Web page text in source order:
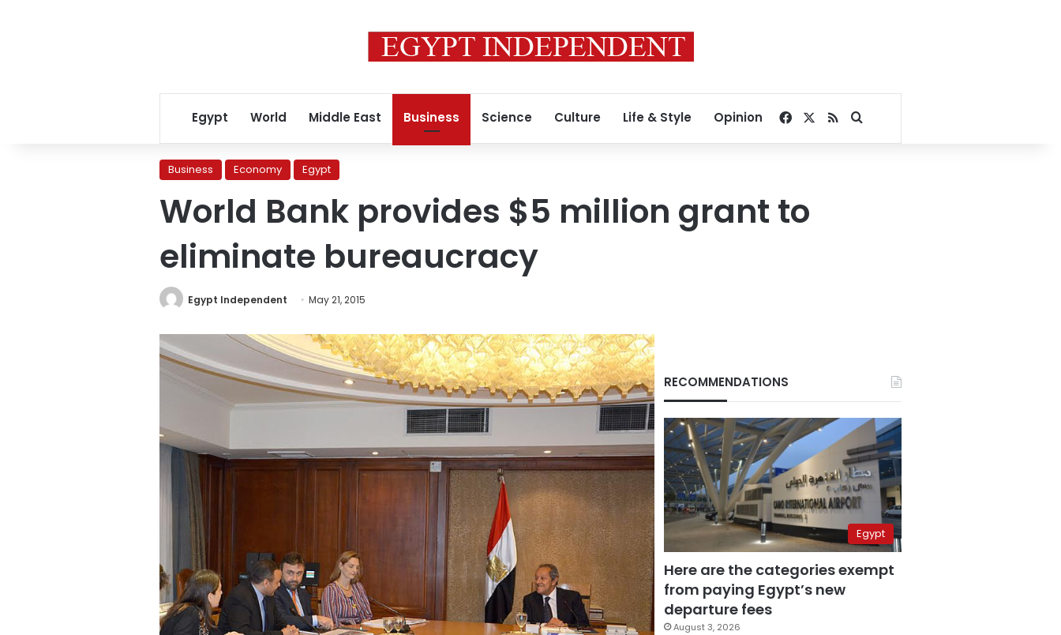
Egypt World Middle East Business Science Culture Life & Style Opinion Facebook
RSSSearch for
Business Economy Egypt
World Bank provides $5 million grant to
eliminate bureaucracy
Egypt Independent May 21, 2015
RECOMMENDATIONS
Egypt
Here are the categories exempt
from paying Egypt’s new
departure fees
August 3, 2026